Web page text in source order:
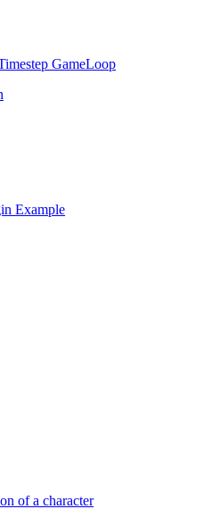
GameLoop
Example
of a character